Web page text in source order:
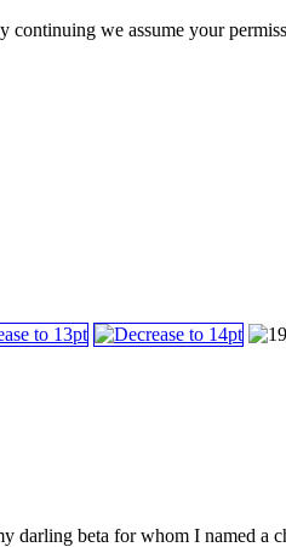
continuing we assume your
darling beta for whom I named a